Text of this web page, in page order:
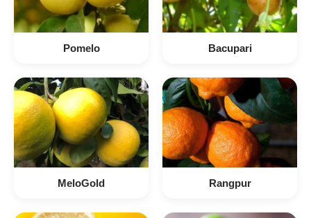
Pomelo Bacupari
MeloGold Rangpur